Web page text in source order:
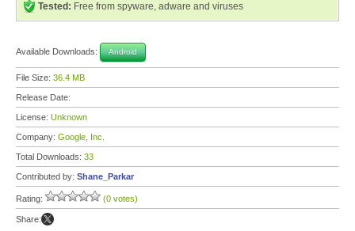
Tested: Free from spyware, adware and viruses
Available Downloads: Android
File Size: 36.4 MB
Release Date:
License: Unknown
Company: Google, Inc.
Total Downloads: 33
Contributed by: Shane_Parkar
Rating: (0 votes)
Share: